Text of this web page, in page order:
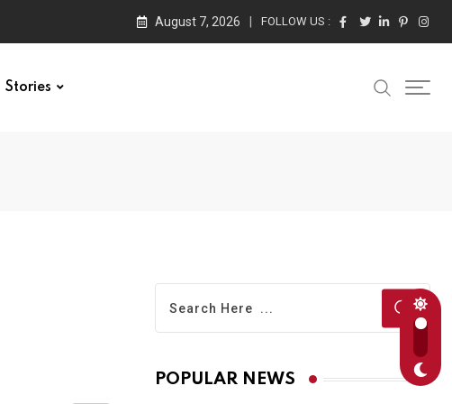
August 7, 2026 FOLLOW US :
Stories
POPULAR NEWS